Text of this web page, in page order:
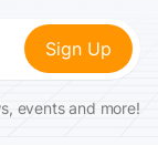
events and more!